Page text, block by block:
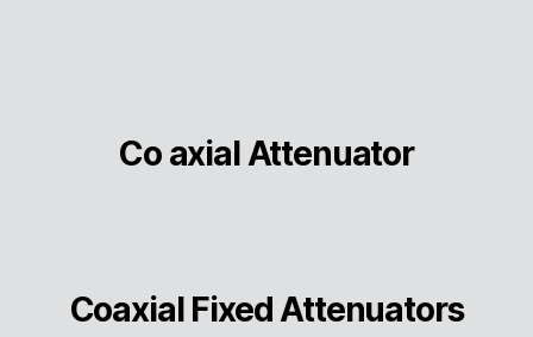
Co axial Attenuator
Coaxial Fixed Attenuators